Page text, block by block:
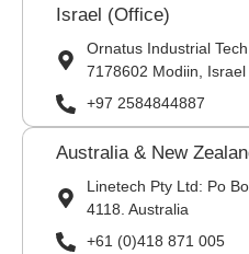
Israel (Office)
Ornatus Industrial
7178602 Modiin, Israel
+97 2584844887
Australia & New
Linetech Pty Ltd: Po
4118. Australia
+61 (0)418 871 005